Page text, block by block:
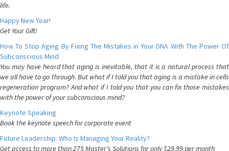
life.
Happy New Year!
Get Your Gift!
How To Stop Aging By Fixing The Mistakes in Your DNA With The Power Of
Subconscious Mind
You may have heard that aging is inevitable, that it is a natural process that
we all have to go through. But what if I told you that aging is a mistake in cells
regeneration program? And what if I told you that you can fix those mistakes
with the power of your subconscious mind?
Keynote Speaking
Book the keynote speech for corporate event
Future Leadership: Who Is Managing Your Reality?
Get access to more than 275 Master's Solutions for only $29.99 per month